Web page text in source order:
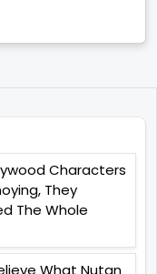
Characters
They
The Whole
What Nutan